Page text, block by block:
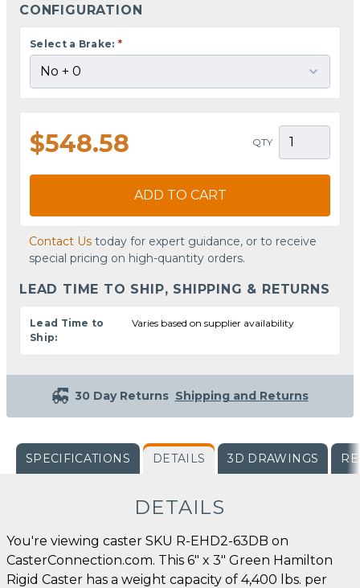
CONFIGURATION
Select a Brake: *
$548.58 QTY
ADD TO CART
Contact Us today for expert guidance, or to receive
special pricing on high-quantity orders.
LEAD TIME TO SHIP, SHIPPING & RETURNS
Lead Time to
Ship:
Varies based on supplier availability
30 Day Returns Shipping and Returns
SPECIFICATIONS DETAILS 3D DRAWINGS
DETAILS
You're viewing caster SKU R-EHD2-63DB on
CasterConnection.com. This 6" x 3" Green Hamilton
Rigid Caster has a weight capacity of 4,400 lbs. per